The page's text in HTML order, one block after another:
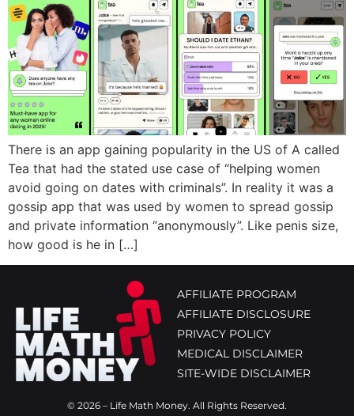
There is an app gaining popularity in the US of A called
Tea that had the stated use case of “helping women
avoid going on dates with criminals”. In reality it was a
gossip app that was used by women to spread gossip
and private information “anonymously”. Like penis size,
how good is he in […]
© 2026 – Life Math Money. All Rights Reserved.
AFFILIATE PROGRAM
AFFILIATE DISCLOSURE
PRIVACY POLICY
MEDICAL DISCLAIMER
SITE-WIDE DISCLAIMER